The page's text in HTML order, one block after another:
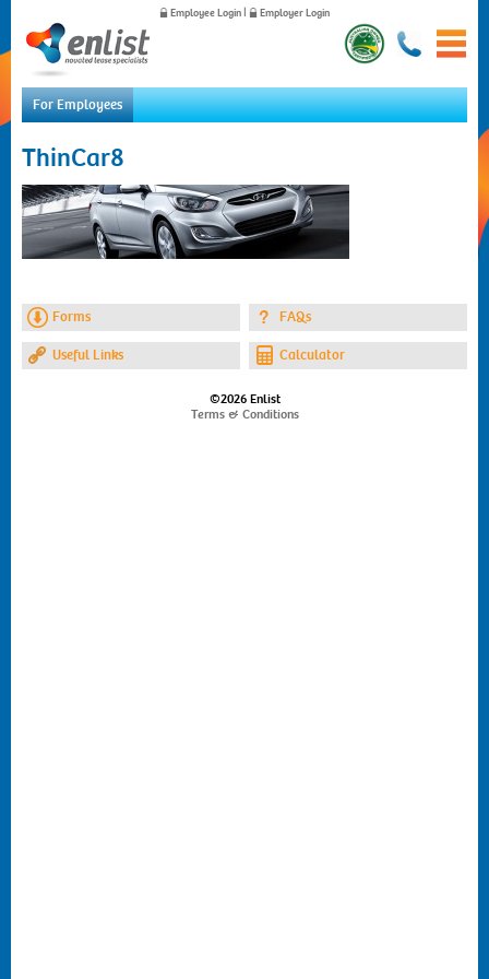
Employee Login Employer Login
For Employers
News
For Employees
ThinCar8
Forms FAQs
Useful Links Calculator
©2026 Enlist
Terms & Conditions